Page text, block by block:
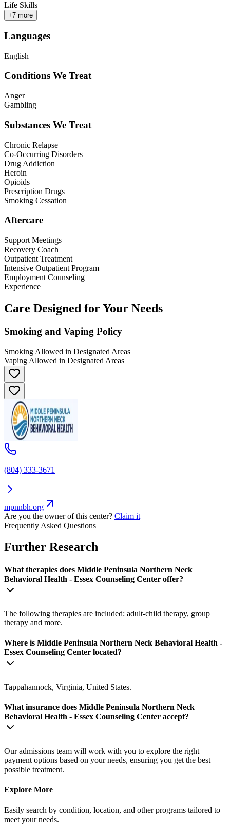
Life Skills
+7 more
Languages
English
Conditions We Treat
Anger
Gambling
Substances We Treat
Chronic Relapse
Co-Occurring Disorders
Drug Addiction
Heroin
Opioids
Prescription Drugs
Smoking Cessation
Aftercare
Support Meetings
Recovery Coach
Outpatient Treatment
Intensive Outpatient Program
Employment Counseling
Experience
Care Designed for Your Needs
Smoking and Vaping Policy
Smoking Allowed in Designated Areas
Vaping Allowed in Designated Areas
(804) 333-3671
mpnnbh.org
Are you the owner of this center? Claim it
Frequently Asked Questions
Further Research
What therapies does Middle Peninsula Northern Neck
Behavioral Health - Essex Counseling Center offer?
The following therapies are included: adult-child therapy, group
therapy and more.
Where is Middle Peninsula Northern Neck Behavioral Health -
Essex Counseling Center located?
Tappahannock, Virginia, United States.
What insurance does Middle Peninsula Northern Neck
Behavioral Health - Essex Counseling Center accept?
Our admissions team will work with you to explore the right
payment options based on your needs, ensuring you get the best
possible treatment.
Explore More
Easily search by condition, location, and other programs tailored to
meet your needs.